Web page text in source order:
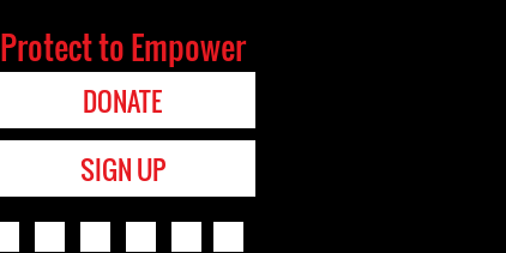
Protect to Empower
DONATE
SIGN UP